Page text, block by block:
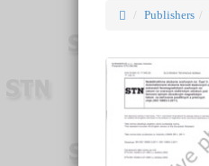
Publishers